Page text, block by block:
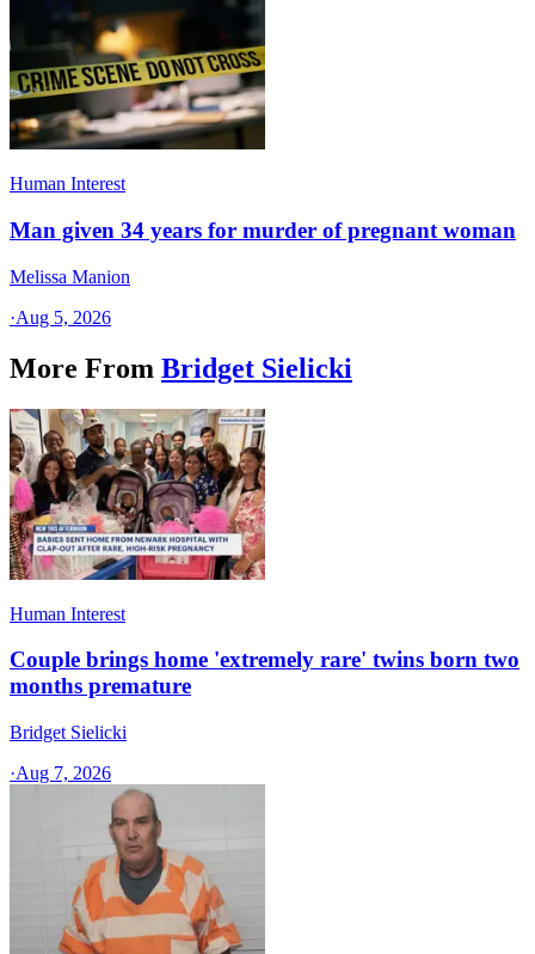
Human Interest
Man given 34 years for murder of pregnant woman
Melissa Manion
·Aug 5, 2026
More From Bridget Sielicki
Human Interest
Couple brings home 'extremely rare' twins born two
months premature
Bridget Sielicki
·Aug 7, 2026